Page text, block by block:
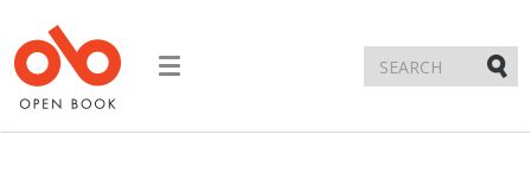
Toggle